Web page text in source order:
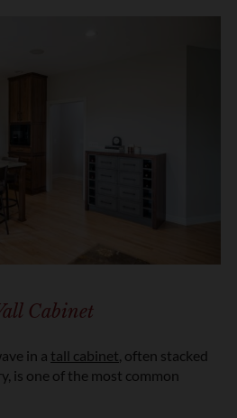
Cabinet
in a tall cabinet , often stacked
is one of the most common